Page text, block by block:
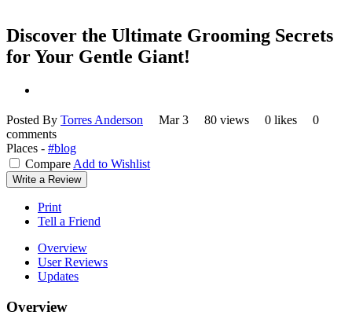
Discover the Ultimate Grooming Secrets
for Your Gentle Giant!
Posted By Torres Anderson Mar 3 80 views 0 likes
0
comments
Places - #blog
Compare Add to Wishlist
Write a Review
Print
Tell a Friend
Overview
User Reviews
Updates
Overview